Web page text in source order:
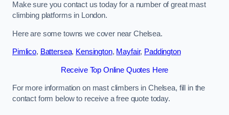
Make sure you contact us today for a number of great mast
climbing platforms in London.
Here are some towns we cover near Chelsea.
Pimlico, Battersea, Kensington, Mayfair, Paddington
Receive Top Online Quotes Here
For more information on mast climbers in Chelsea, fill in the
contact form below to receive a free quote today.